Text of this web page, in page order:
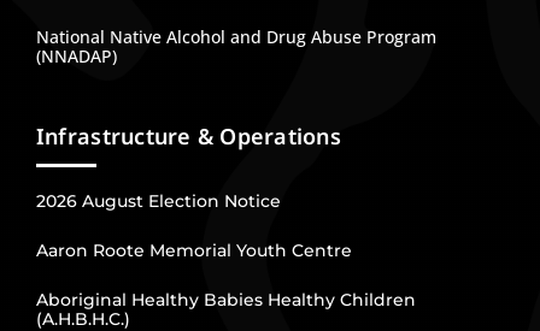
National Native Alcohol and Drug Abuse Program
(NNADAP)
Infrastructure & Operations
2026 August Election Notice
Aaron Roote Memorial Youth Centre
Aboriginal Healthy Babies Healthy Children
(A.H.B.H.C.)